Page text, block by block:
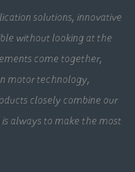
solutions, innovative
without looking at the
come together,
motor technology,
closely combine our
always to make the most